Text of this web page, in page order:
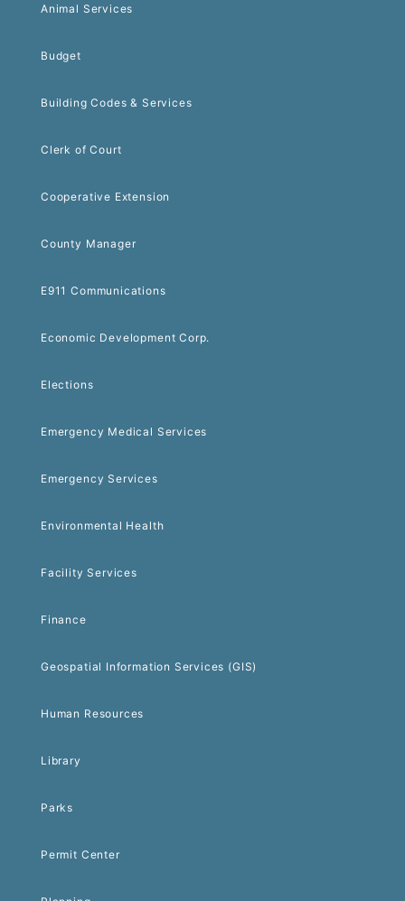
Animal Services
Budget
Building Codes & Services
Clerk of Court
Cooperative Extension
County Manager
E911 Communications
Economic Development Corp.
Elections
Emergency Medical Services
Emergency Services
Environmental Health
Facility Services
Finance
Geospatial Information Services (GIS)
Human Resources
Library
Parks
Permit Center